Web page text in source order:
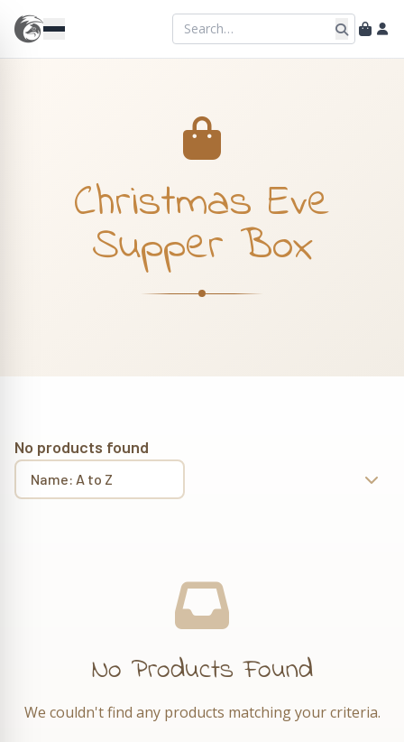
Christmas Eve
Supper Box
No products found
No Products Found
We couldn't find any products matching your criteria.